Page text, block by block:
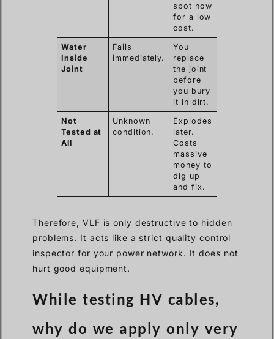
spot now
for a low
cost.
Water
Inside
Joint
Fails
immediately.
You
replace
the joint
before
you bury
it in dirt.
Not
Tested at
All
Unknown
condition.
Explodes
later.
Costs
massive
money to
dig up
and fix.
Therefore, VLF is only destructive to hidden
problems. It acts like a strict quality control
inspector for your power network. It does not
hurt good equipment.
While testing HV cables,
why do we apply only very